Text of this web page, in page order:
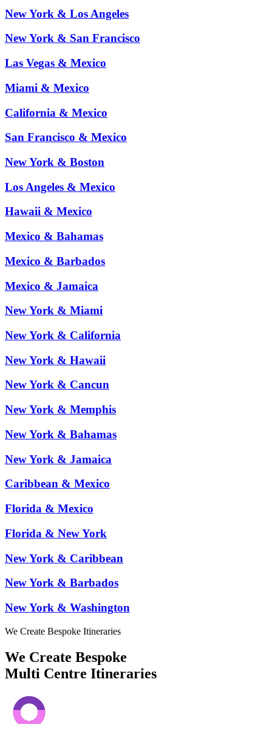
New York & Los Angeles
New York & San Francisco
Las Vegas & Mexico
Miami & Mexico
California & Mexico
San Francisco & Mexico
New York & Boston
Los Angeles & Mexico
Hawaii & Mexico
Mexico & Bahamas
Mexico & Barbados
Mexico & Jamaica
New York & Miami
New York & California
New York & Hawaii
New York & Cancun
New York & Memphis
New York & Bahamas
New York & Jamaica
Caribbean & Mexico
Florida & Mexico
Florida & New York
New York & Caribbean
New York & Barbados
New York & Washington
We Create Bespoke Itineraries
We Create Bespoke
Multi Centre Itineraries